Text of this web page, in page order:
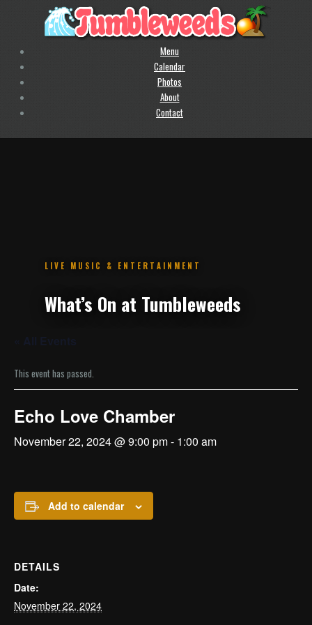
Menu
Calendar
Photos
About
Contact
This event has passed.
Echo Love Chamber
November 22, 2024 @ 9:00 pm- 1:00 am
Add to calendar
DETAILS
Date:
November 22, 2024